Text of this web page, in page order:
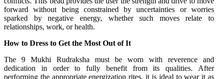
forward without being constrained by uncertainties or worries
sparked by negative energy, whether such moves relate to
relationships, work, or health.
How to Dress to Get the Most Out of It
The 9 Mukhi Rudraksha must be worn with reverence and
dedication in order to fully benefit from its qualities. After
performing the appropriate energization rites, it is ideal to wear it as